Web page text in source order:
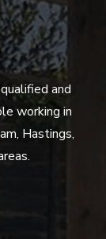
and
working in
Hastings,